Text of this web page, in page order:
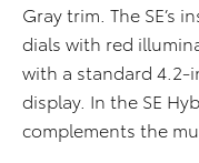
Gray trim. The SE’s
dials with red
with a standard 4.2-
display. In the SE
complements the